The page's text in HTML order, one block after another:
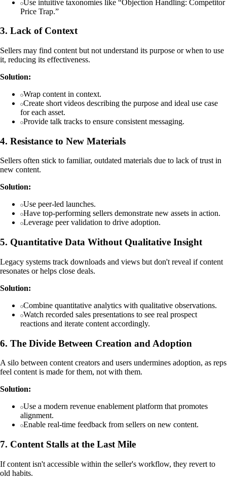
Use intuitive taxonomies like “Objection Handling: Competitor
Price Trap.”
3. Lack of Context
Sellers may find content but not understand its purpose or when to use
it, reducing its effectiveness.
Solution:
Wrap content in context.
Create short videos describing the purpose and ideal use case
for each asset.
Provide talk tracks to ensure consistent messaging.
4. Resistance to New Materials
Sellers often stick to familiar, outdated materials due to lack of trust in
new content.
Solution:
Use peer-led launches.
Have top-performing sellers demonstrate new assets in action.
Leverage peer validation to drive adoption.
5. Quantitative Data Without Qualitative Insight
Legacy systems track downloads and views but don't reveal if content
resonates or helps close deals.
Solution:
Combine quantitative analytics with qualitative observations.
Watch recorded sales presentations to see real prospect
reactions and iterate content accordingly.
6. The Divide Between Creation and Adoption
A silo between content creators and users undermines adoption, as reps
feel content is made for them, not with them.
Solution:
Use a modern revenue enablement platform that promotes
alignment.
Enable real-time feedback from sellers on new content.
7. Content Stalls at the Last Mile
If content isn't accessible within the seller's workflow, they revert to
old habits.